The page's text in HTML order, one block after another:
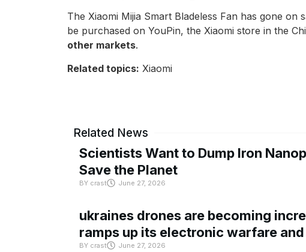
The Xiaomi Mijia Smart Bladeless Fan has gone on
be purchased on YouPin, the Xiaomi store in the
other markets.
Related topics: Xiaomi
Related News
Scientists Want to Dump Iron
Save the Planet
BY crast June 27, 2026
ukraines drones are becoming
ramps up its electronic warfare
BY crast June 27, 2026